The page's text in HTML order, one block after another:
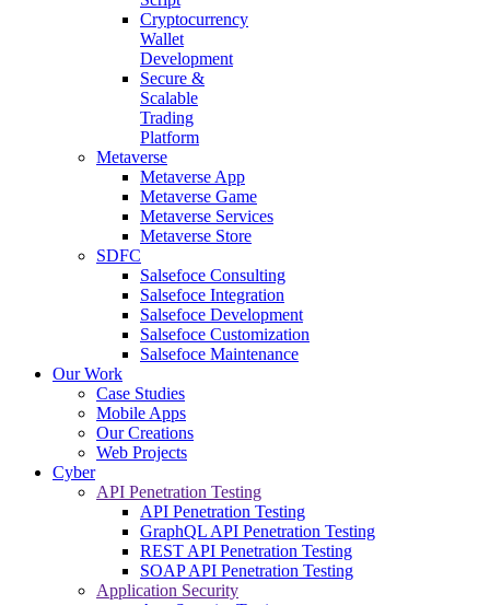
Cryptocurrency
Wallet
Development
Secure &
Scalable
Trading
Platform
Metaverse
Metaverse App
Metaverse Game
Metaverse Services
Metaverse Store
SDFC
Salsefoce Consulting
Salsefoce Integration
Salsefoce Development
Salsefoce Customization
Salsefoce Maintenance
Our Work
Case Studies
Mobile Apps
Our Creations
Web Projects
Cyber
API Penetration Testing
API Penetration Testing
GraphQL API Penetration Testing
REST API Penetration Testing
SOAP API Penetration Testing
Application Security